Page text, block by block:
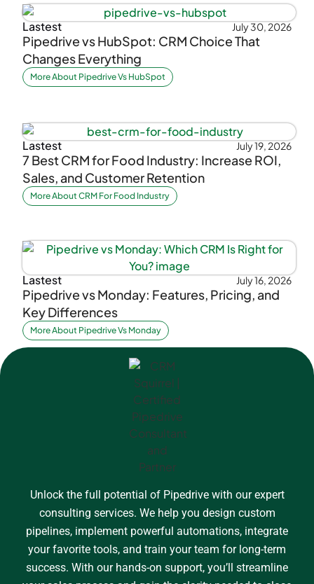
Lastest July 30, 2026
Pipedrive vs HubSpot: CRM Choice That
Changes Everything
More About Pipedrive Vs HubSpot
Lastest July 19, 2026
7 Best CRM for Food Industry: Increase ROI,
Sales, and Customer Retention
More About CRM For Food Industry
Lastest July 16, 2026
Pipedrive vs Monday: Features, Pricing, and
Key Differences
More About Pipedrive Vs Monday
Unlock the full potential of Pipedrive with our expert
consulting services. We help you design custom
pipelines, implement powerful automations, integrate
your favorite tools, and train your team for long-term
success. With our hands-on support, you’ll streamline